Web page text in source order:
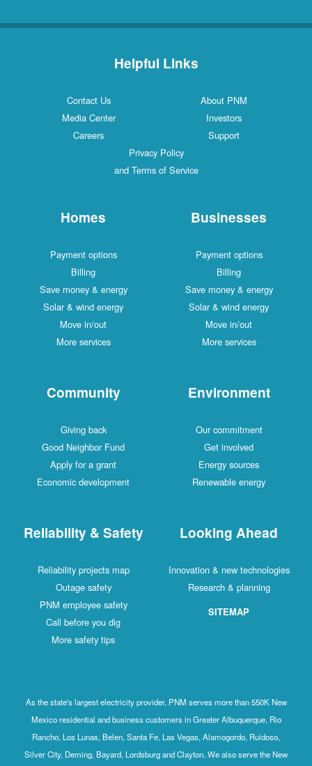
Helpful Links
Contact Us
About PNM
Media Center
Investors
Careers
Support
Privacy Policy
and Terms of Service
Homes
Payment options
Billing
Save money & energy
Solar & wind energy
Move in/out
More services
Businesses
Payment options
Billing
Save money & energy
Solar & wind energy
Move in/out
More services
Community
Giving back
Good Neighbor Fund
Apply for a grant
Economic development
Environment
Our commitment
Get involved
Energy sources
Renewable energy
Reliability & Safety
Reliability projects map
Outage safety
PNM employee safety
Call before you dig
More safety tips
Looking Ahead
Innovation & new technologies
Research & planning
SITEMAP
As the state's largest electricity provider, PNM serves more than 550K New
Mexico residential and business customers in Greater Albuquerque, Rio
Rancho, Los Lunas, Belen, Santa Fe, Las Vegas, Alamogordo, Ruidoso,
Silver City, Deming, Bayard, Lordsburg and Clayton. We also serve the New